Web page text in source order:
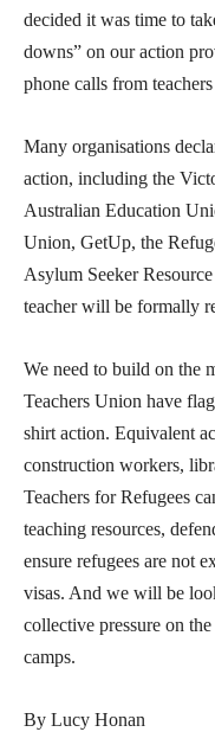
decided it was time to
downs” on our action
phone calls from
Many organisations
action, including the
Australian Education
Union, GetUp, the
Asylum Seeker
teacher will be formally
We need to build on the
Teachers Union have
shirt action. Equivalent
construction workers,
Teachers for Refugees
teaching resources,
ensure refugees are not
visas. And we will be
collective pressure on
camps.
By Lucy Honan